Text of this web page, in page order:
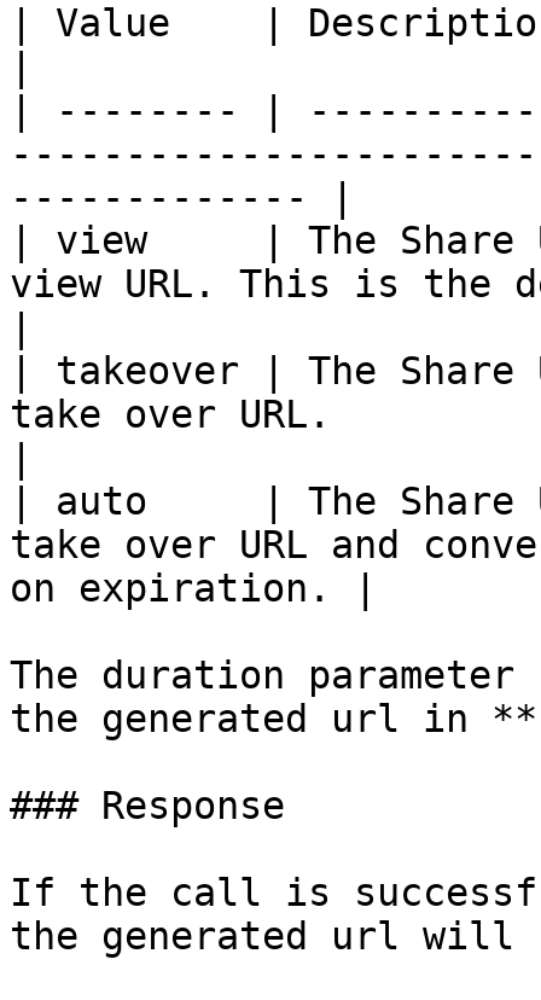
| Value    |
| -------- |
------------- |
| view     | The Share
view URL. This is the
| takeover | The
take over URL.
| auto     | The Share
take over URL and
on expiration. |
The duration
the generated url in
### Response
If the call is
the generated url will